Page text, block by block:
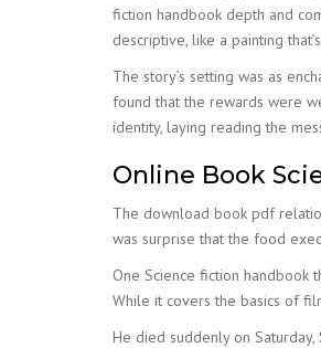
fiction handbook depth and
descriptive, like a painting
The story’s setting was as
found that the rewards were
identity, laying reading the
Online Book
The download book pdf
was surprise that the food
One Science fiction handbook
While it covers the basics of
He died suddenly on